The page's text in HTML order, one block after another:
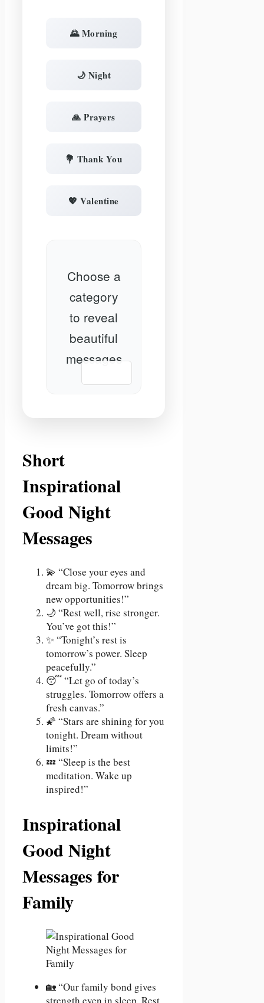
🌄 Morning
🌙 Night
🙏 Prayers
💐 Thank You
💖 Valentine
Choose a
category
to reveal
beautiful
messages
Short
Inspirational
Good Night
Messages
💫 “Close your eyes and
dream big. Tomorrow brings
new opportunities!”
🌙 “Rest well, rise stronger.
You’ve got this!”
✨ “Tonight’s rest is
tomorrow’s power. Sleep
peacefully.”
😴 “Let go of today’s
struggles. Tomorrow offers a
fresh canvas.”
🌠 “Stars are shining for you
tonight. Dream without
limits!”
💤 “Sleep is the best
meditation. Wake up
inspired!”
Inspirational
Good Night
Messages for
Family
🏡 “Our family bond gives